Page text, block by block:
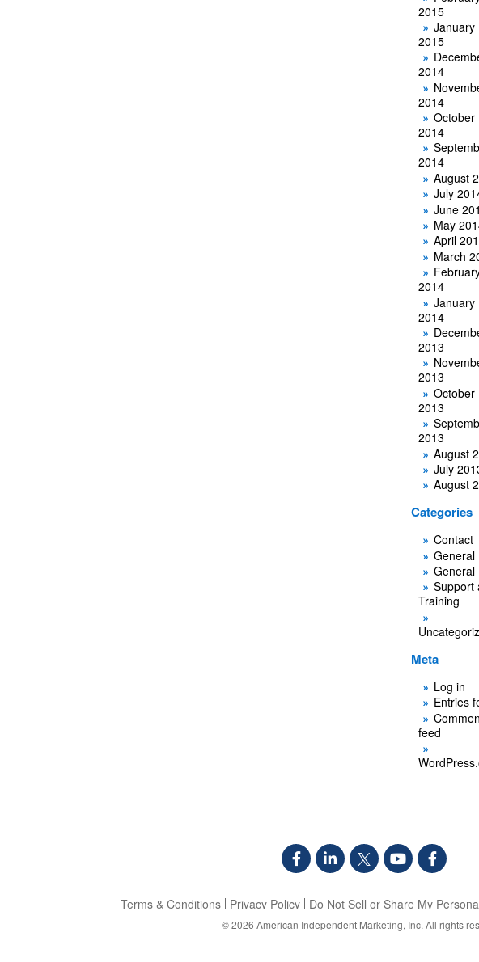
2015
January
2015
2014
2014
October
2014
2014
August
July
June
May
April
March
2014
January
2014
2013
2013
October
2013
2013
August
July
August
Categories
Contact
General
General
Support
Training
Meta
Log in
Entries
feed
Terms & Conditions Privacy Policy Do Not Sell or Share My
© 2026 American Independent Marketing, Inc. All rights